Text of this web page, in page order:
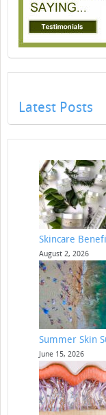
Latest Posts
Skincare
August 2, 2026
Summer Skin
June 15, 2026